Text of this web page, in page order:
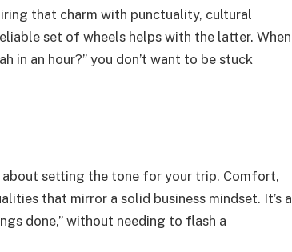
that charm with punctuality, cultural
set of wheels helps with the latter. When
in an hour?” you don’t want to be stuck
about setting the tone for your trip. Comfort,
that mirror a solid business mindset. It’s a
done,” without needing to flash a